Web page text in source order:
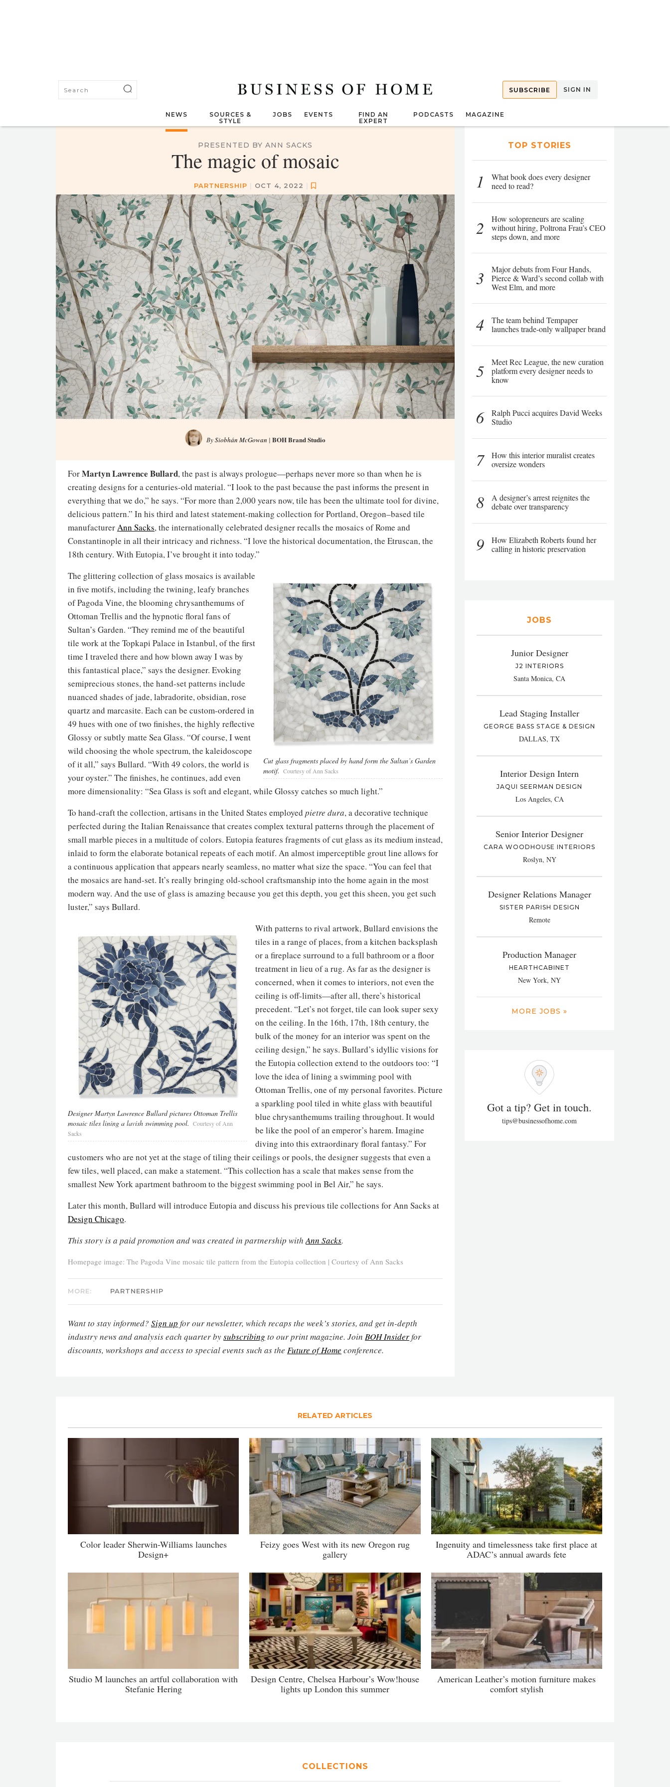
SUBSCRIBE SIGN IN
NEWS
SOURCES &
STYLE
JOBS EVENTS
FIND AN
EXPERT
PODCASTS MAGAZINE
PRESENTED BY ANN SACKS
The magic of mosaic
PARTNERSHIP | OCT 4, 2022 |
BySiobhán McGowan | BOH Brand Studio
ForMartyn Lawrence Bullard, the past is always prologue—perhaps never more so than when he is
creating designs for a centuries-old material. “I look to the past because the past informs the present in
everything that we do,” he says. “For more than 2,000 years now, tile has been the ultimate tool for divine,
delicious pattern.” In his third and latest statement-making collection for Portland, Oregon–based tile
manufacturerAnn Sacks, the internationally celebrated designer recalls the mosaics of Rome and
Constantinople in all their intricacy and richness. “I love the historical documentation, the Etruscan, the
18th century. With Eutopia, I’ve brought it into today.”
Cut glass fragments placed by hand form the Sultan’s Garden
motif. Courtesy of Ann Sacks
The glittering collection of glass mosaics is available
in five motifs, including the twining, leafy branches
of Pagoda Vine, the blooming chrysanthemums of
Ottoman Trellis and the hypnotic floral fans of
Sultan’s Garden. “They remind me of the beautiful
tile work at the Topkapi Palace in Istanbul, of the first
time I traveled there and how blown away I was by
this fantastical place,” says the designer. Evoking
semiprecious stones, the hand-set patterns include
nuanced shades of jade, labradorite, obsidian, rose
quartz and marcasite. Each can be custom-ordered in
49 hues with one of two finishes, the highly reflective
Glossy or subtly matte Sea Glass. “Of course, I went
wild choosing the whole spectrum, the kaleidoscope
of it all,” says Bullard. “With 49 colors, the world is
your oyster.” The finishes, he continues, add even
more dimensionality: “Sea Glass is soft and elegant, while Glossy catches so much light.”
To hand-craft the collection, artisans in the United States employed pietre dura, a decorative technique
perfected during the Italian Renaissance that creates complex textural patterns through the placement of
small marble pieces in a multitude of colors. Eutopia features fragments of cut glass as its medium instead,
inlaid to form the elaborate botanical repeats of each motif. An almost imperceptible grout line allows for
a continuous application that appears nearly seamless, no matter what size the space. “You can feel that
the mosaics are hand-set. It’s really bringing old-school craftsmanship into the home again in the most
modern way. And the use of glass is amazing because you get this depth, you get this sheen, you get such
luster,” says Bullard.
Designer Martyn Lawrence Bullard pictures Ottoman Trellis
mosaic tiles lining a lavish swimming pool. Courtesy of Ann
Sacks
With patterns to rival artwork, Bullard envisions the
tiles in a range of places, from a kitchen backsplash
or a fireplace surround to a full bathroom or a floor
treatment in lieu of a rug. As far as the designer is
concerned, when it comes to interiors, not even the
ceiling is off-limits—after all, there’s historical
precedent. “Let’s not forget, tile can look super sexy
on the ceiling. In the 16th, 17th, 18th century, the
bulk of the money for an interior was spent on the
ceiling design,” he says. Bullard’s idyllic visions for
the Eutopia collection extend to the outdoors too: “I
love the idea of lining a swimming pool with
Ottoman Trellis, one of my personal favorites. Picture
a sparkling pool tiled in white glass with beautiful
blue chrysanthemums trailing throughout. It would
be like the pool of an emperor’s harem. Imagine
diving into this extraordinary floral fantasy.” For
customers who are not yet at the stage of tiling their ceilings or pools, the designer suggests that even a
few tiles, well placed, can make a statement. “This collection has a scale that makes sense from the
smallest New York apartment bathroom to the biggest swimming pool in Bel Air,” he says.
Later this month, Bullard will introduce Eutopia and discuss his previous tile collections for Ann Sacks at
Design Chicago.
This story is a paid promotion and was created in partnership withAnn Sacks.
Homepage image: The Pagoda Vine mosaic tile pattern from the Eutopia collection | Courtesy of Ann Sacks
MORE: PARTNERSHIP
Want to stay informed? Sign up for our newsletter, which recaps the week’s stories, and get in-depth
industry news and analysis each quarter bysubscribing to our print magazine. Join BOH Insiderfor
discounts, workshops and access to special events such as the Future of Home conference.
TOP STORIES
1
What book does every designer
need to read?
2
How solopreneurs are scaling
without hiring, Poltrona Frau’s CEO
steps down, and more
3
Major debuts from Four Hands,
Pierce & Ward’s second collab with
West Elm, and more
4
The team behind Tempaper
launches trade-only wallpaper brand
5
Meet Rec League, the new curation
platform every designer needs to
know
6
Ralph Pucci acquires David Weeks
Studio
7
How this interior muralist creates
oversize wonders
8
A designer’s arrest reignites the
debate over transparency
9
How Elizabeth Roberts found her
calling in historic preservation
JOBS
Junior Designer
J2 INTERIORS
Santa Monica, CA
Lead Staging Installer
GEORGE BASS STAGE & DESIGN
DALLAS, TX
Interior Design Intern
JAQUI SEERMAN DESIGN
Los Angeles, CA
Senior Interior Designer
CARA WOODHOUSE INTERIORS
Roslyn, NY
Designer Relations Manager
SISTER PARISH DESIGN
Remote
Production Manager
HEARTHCABINET
New York, NY
MORE JOBS »
Got a tip? Get in touch.
tips@businessofhome.com
RELATED ARTICLES
Color leader Sherwin-Williams launches
Design+
Feizy goes West with its new Oregon rug
gallery
Ingenuity and timelessness take first place at
ADAC’s annual awards fete
Studio M launches an artful collaboration with
Stefanie Hering
Design Centre, Chelsea Harbour’s Wow!house
lights up London this summer
American Leather’s motion furniture makes
comfort stylish
COLLECTIONS